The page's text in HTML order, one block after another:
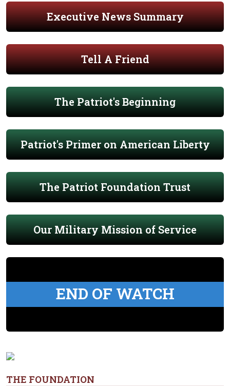
Executive News Summary
Tell A Friend
The Patriot's Beginning
Patriot's Primer on American Liberty
The Patriot Foundation Trust
Our Military Mission of Service
END OF WATCH
THE FOUNDATION